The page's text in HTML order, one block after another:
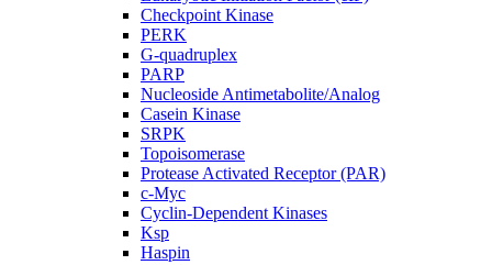
Checkpoint Kinase
PERK
G-quadruplex
PARP
Nucleoside Antimetabolite/Analog
Casein Kinase
SRPK
Topoisomerase
Protease Activated Receptor (PAR)
c-Myc
Cyclin-Dependent Kinases
Ksp
Haspin